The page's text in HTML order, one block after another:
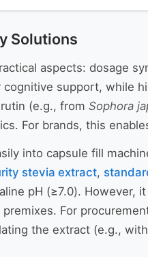
Solutions
aspects: dosage
support, while
(e.g., from Sophora
For brands, this
into capsule fill
stevia extract,
pH (≥7.0).
For
the extract (e.g.,